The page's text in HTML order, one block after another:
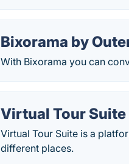
Bixorama by
With Bixorama you can
Virtual Tour Suite
Virtual Tour Suite is a
different places.